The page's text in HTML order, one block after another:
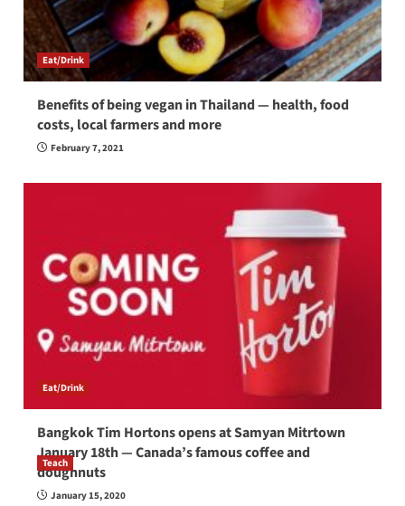
Eat/Drink
Benefits of being vegan in Thailand — health, food
costs, local farmers and more
February 7, 2021
Eat/Drink
Bangkok Tim Hortons opens at Samyan Mitrtown
January 18th — Canada’s famous coffee and
doughnuts
January 15, 2020
Teach
How to be a good English teacher in Thailand